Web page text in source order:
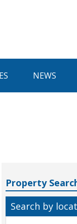
NEWS
Property
Search by